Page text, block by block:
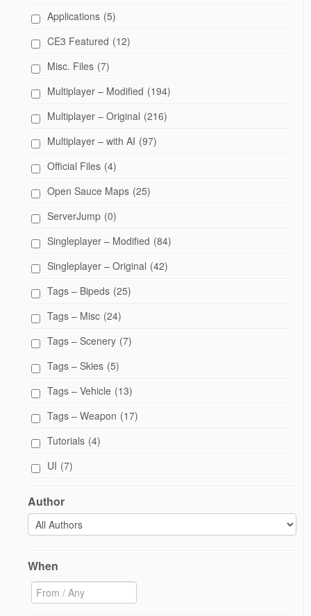
Applications (5)
CE3 Featured (12)
Misc. Files (7)
Multiplayer – Modified (194)
Multiplayer – Original (216)
Multiplayer – with AI (97)
Official Files (4)
Open Sauce Maps (25)
ServerJump (0)
Singleplayer – Modified (84)
Singleplayer – Original (42)
Tags – Bipeds (25)
Tags – Misc (24)
Tags – Scenery (7)
Tags – Skies (5)
Tags – Vehicle (13)
Tags – Weapon (17)
Tutorials (4)
UI (7)
Author
When